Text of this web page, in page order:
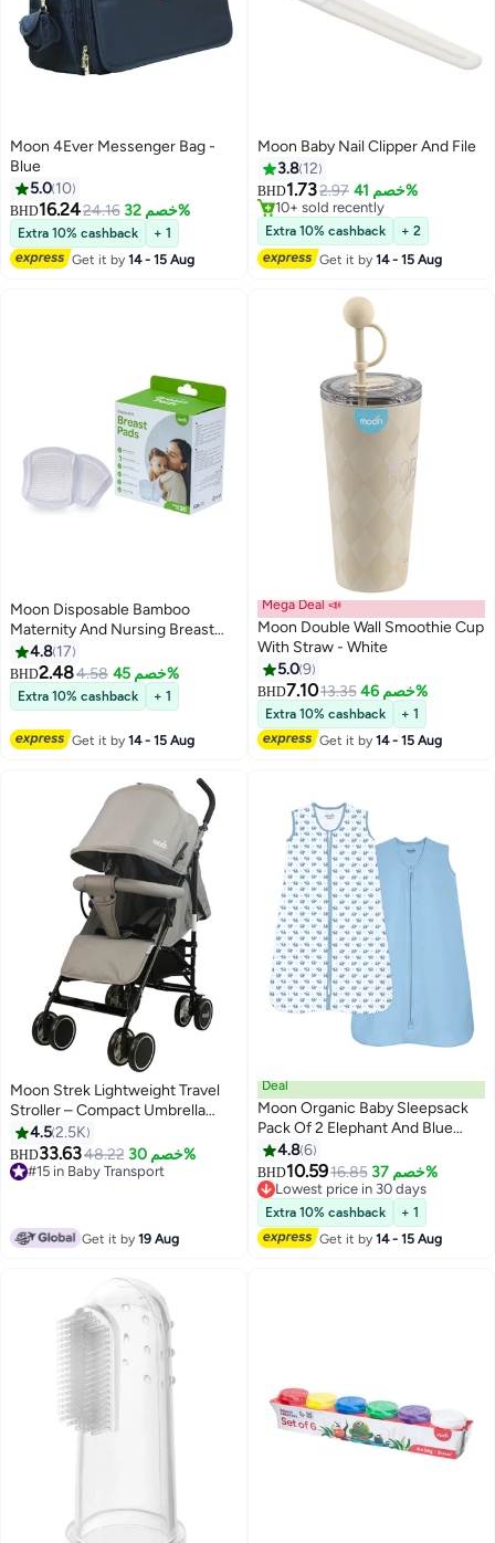
Moon 4Ever Messenger Bag -
Blue
5.0 10
BHD16.2424.16 خصم 32%
Extra 10% cashback
+ 1
Get it by14 - 15 Aug
Moon Baby Nail Clipper And File
3.8 12
BHD1.732.97 خصم 41%
10+ sold recently
10+ sold recently
Extra 10% cashback
+ 2
Get it by14 - 15 Aug
Moon Disposable Bamboo
Maternity And Nursing Breast
Pads Nipple Covers For Breast
Feeding Moms - Pack Of 36
4.8 17
BHD2.484.58 خصم 45%
Extra 10% cashback + 1
Get it by14 - 15 Aug
Mega Deal 📣
Moon Double Wall Smoothie Cup
With Straw - White
5.09
BHD7.1013.35 خصم 46%
Extra 10% cashback
+ 1
Get it by14 - 15 Aug
Moon Strek Lightweight Travel
Stroller – Compact Umbrella
Fold, Multi-Recline Seat, Large
Storage Basket, Travel-Friendly
Baby Stroller – Cool Grey
4.52.5K
BHD33.6348.22 خصم 30%
#15 in Baby Transport
Get it by19 Aug
Deal
Moon Organic Baby Sleepsack
Pack Of 2 Elephant And Blue
Small/Medium
4.86
BHD10.5916.85 خصم 37%
Lowest price in 30 days
Lowest price in 30 days
Extra 10% cashback
+ 1
Get it by14 - 15 Aug